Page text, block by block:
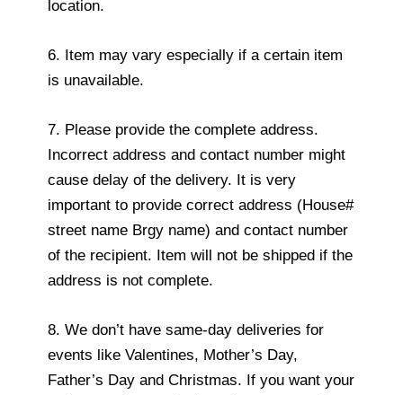
location.
6. Item may vary especially if a certain item
is unavailable.
7. Please provide the complete address.
Incorrect address and contact number might
cause delay of the delivery. It is very
important to provide correct address (House#
street name Brgy name) and contact number
of the recipient. Item will not be shipped if the
address is not complete.
8. We don’t have same-day deliveries for
events like Valentines, Mother’s Day,
Father’s Day and Christmas. If you want your